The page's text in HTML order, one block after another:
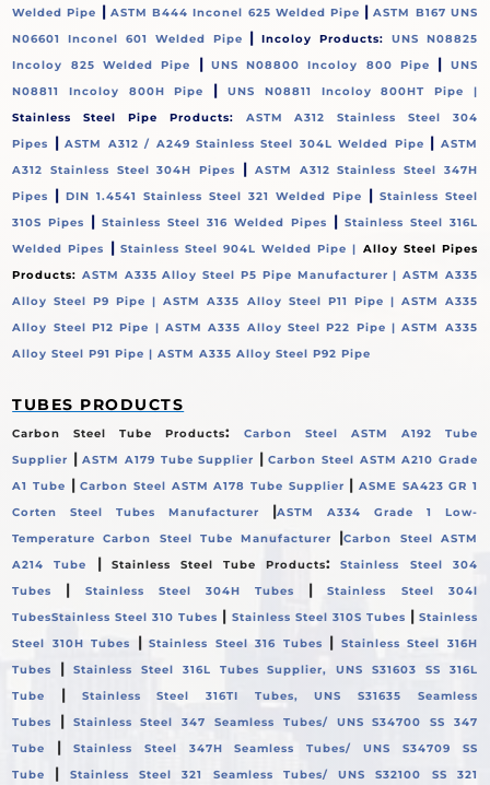
Welded Pipe | ASTM B444 Inconel 625 Welded Pipe |ASTM B167 UNS
N06601 Inconel 601 Welded Pipe
|Incoloy Products:
UNS N08825
Incoloy 825 Welded Pipe
| UNS N08800 Incoloy 800 Pipe |
UNS
N08811 Incoloy 800H Pipe
|UNS N08811 Incoloy 800HT Pipe |
Stainless Steel Pipe Products:
ASTM A312 Stainless Steel 304
Pipes
|ASTM A312 / A249 Stainless Steel 304L Welded Pipe | ASTM
A312 Stainless Steel 304H Pipes
| ASTM A312 Stainless Steel 347H
Pipes
|DIN 1.4541 Stainless Steel 321 Welded Pipe | Stainless Steel
310S Pipes
|Stainless Steel 316 Welded Pipes | Stainless Steel 316L
Welded Pipes
| Stainless Steel 904L Welded Pipe | Alloy Steel Pipes
Products: ASTM A335 Alloy Steel P5 Pipe Manufacturer |ASTM A335
Alloy Steel P9 Pipe |ASTM A335 Alloy Steel P11 Pipe | ASTM A335
Alloy Steel P12 Pipe | ASTM A335 Alloy Steel P22 Pipe |ASTM A335
Alloy Steel P91 Pipe |ASTM A335 Alloy Steel P92 Pipe
TUBES PRODUCTS
Carbon Steel Tube Products:
Carbon Steel ASTM A192 Tube
Supplier |ASTM A179 Tube Supplier |Carbon Steel ASTM A210 Grade
A1 Tube |Carbon Steel ASTM A178 Tube Supplier | ASME SA423 GR 1
Corten Steel Tubes Manufacturer
|ASTM A334 Grade 1 Low-
Temperature Carbon Steel Tube Manufacturer
|Carbon Steel ASTM
A214 Tube
| Stainless Steel Tube Products:Stainless Steel 304
Tubes
| Stainless Steel 304H Tubes |Stainless Steel 304l
TubesStainless Steel 310 Tubes | Stainless Steel 310S Tubes | Stainless
Steel 310H Tubes
|Stainless Steel 316 Tubes | Stainless Steel 316H
Tubes
|
Stainless Steel 316L Tubes Supplier, UNS S31603 SS 316L
Tube
|
Stainless Steel 316TI Tubes, UNS S31635 Seamless
Tubes
|
Stainless Steel 347 Seamless Tubes/ UNS S34700 SS 347
Tube
|
Stainless Steel 347H Seamless Tubes/ UNS S34709 SS
Tube
|
Stainless Steel 321 Seamless Tubes/ UNS S32100 SS 321